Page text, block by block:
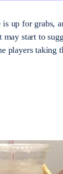
is up for grabs,
start to
players taking